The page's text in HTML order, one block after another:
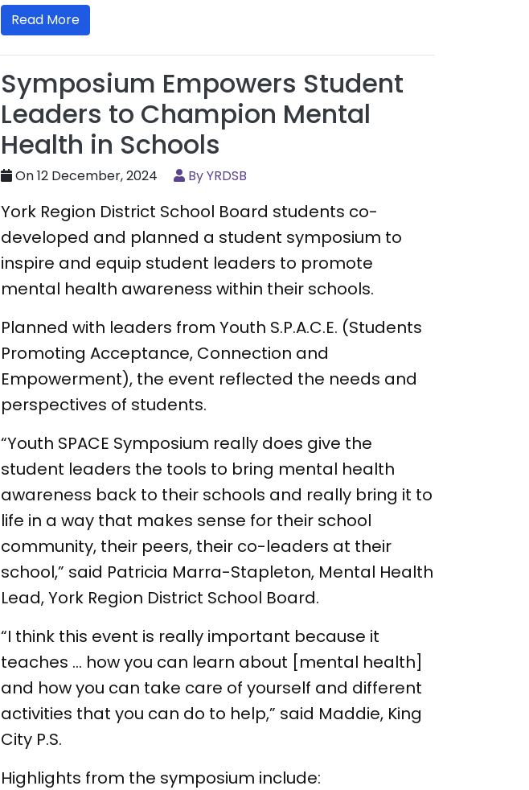
Read More
Symposium Empowers Student
Leaders to Champion Mental
Health in Schools
On 12 December, 2024 By YRDSB
York Region District School Board students co-
developed and planned a student symposium to
inspire and equip student leaders to promote
mental health awareness within their schools.
Planned with leaders from Youth S.P.A.C.E. (Students
Promoting Acceptance, Connection and
Empowerment), the event reflected the needs and
perspectives of students.
“Youth SPACE Symposium really does give the
student leaders the tools to bring mental health
awareness back to their schools and really bring it to
life in a way that makes sense for their school
community, their peers, their co-leaders at their
school,” said Patricia Marra-Stapleton, Mental Health
Lead, York Region District School Board.
“I think this event is really important because it
teaches … how you can learn about [mental health]
and how you can take care of yourself and different
activities that you can do to help,” said Maddie, King
City P.S.
Highlights from the symposium include: